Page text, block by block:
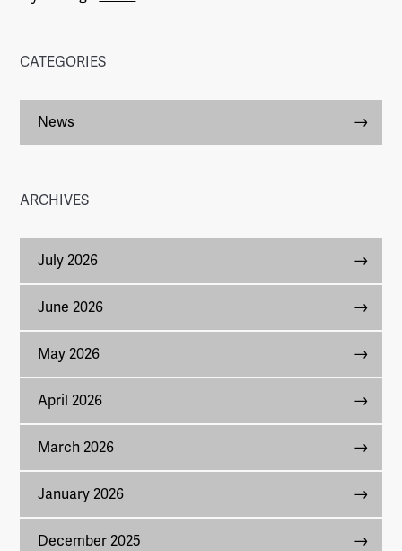
CATEGORIES
News
ARCHIVES
July 2026
June 2026
May 2026
April 2026
March 2026
January 2026
December 2025